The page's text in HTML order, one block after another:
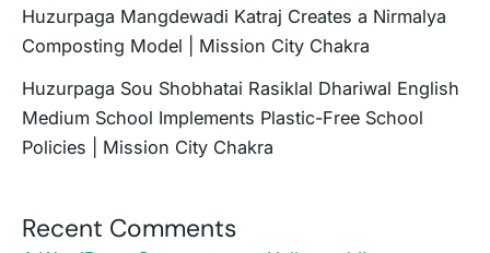
Huzurpaga Mangdewadi Katraj Creates a Nirmalya
Composting Model | Mission City Chakra
Huzurpaga Sou Shobhatai Rasiklal Dhariwal English
Medium School Implements Plastic-Free School
Policies | Mission City Chakra
Recent Comments